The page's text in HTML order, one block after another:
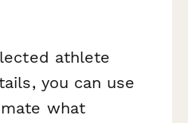
athlete
you can use
what